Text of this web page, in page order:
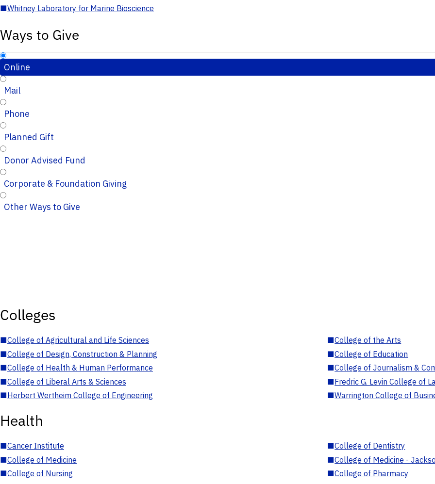
■Whitney Laboratory for Marine Bioscience
Ways to Give
Online
Mail
Phone
Planned Gift
Donor Advised Fund
Corporate & Foundation Giving
Other Ways to Give
Colleges
■College of Agricultural and Life Sciences ■College of the Arts
■College of Design, Construction & Planning ■College of Education
■College of Health & Human Performance ■College of Journalism &
■College of Liberal Arts & Sciences ■Fredric G. Levin College of
■Herbert Wertheim College of Engineering ■Warrington College of
Health
■Cancer Institute ■College of Dentistry
■College of Medicine ■College of Medicine -
■College of Nursing ■College of Pharmacy